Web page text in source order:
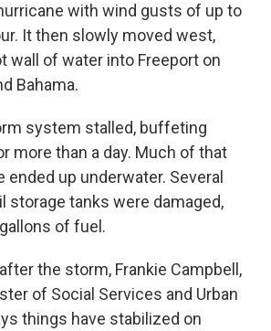
with wind gusts of up to
It then slowly moved west,
wall of water into Freeport on
Bahama.
system stalled, buffeting
more than a day. Much of that
ended up underwater. Several
storage tanks were damaged,
of fuel.
the storm, Frankie Campbell,
of Social Services and Urban
things have stabilized on